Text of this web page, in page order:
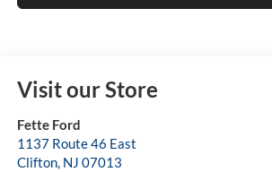
Visit our Store
Fette Ford
1137 Route 46 East
Clifton, NJ 07013